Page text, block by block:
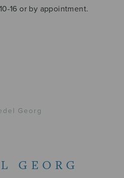
16 or by appointment.
Georg
GEORG